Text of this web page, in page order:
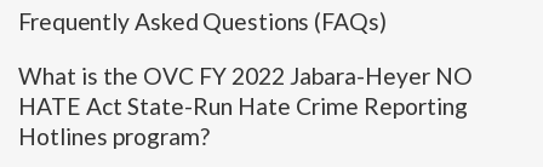
Frequently Asked Questions (FAQs)
What is the OVC FY 2022 Jabara-Heyer NO
HATE Act State-Run Hate Crime Reporting
Hotlines program?